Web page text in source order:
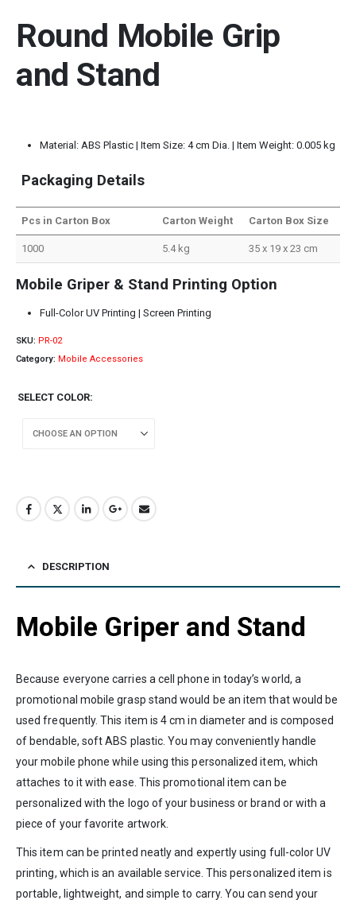
Round Mobile Grip
and Stand
Material: ABS Plastic | Item Size: 4 cm Dia. | Item Weight: 0.005 kg
Packaging Details
Pcs in Carton Box Carton Weight Carton Box Size
1000 5.4 kg 35 x 19 x 23 cm
Mobile Griper & Stand Printing Option
Full-Color UV Printing | Screen Printing
SKU: PR-02
Category: Mobile Accessories
SELECT COLOR
DESCRIPTION
Mobile Griper and Stand
Because everyone carries a cell phone in today’s world, a
promotional mobile grasp stand would be an item that would be
used frequently. This item is 4 cm in diameter and is composed
of bendable, soft ABS plastic. You may conveniently handle
your mobile phone while using this personalized item, which
attaches to it with ease. This promotional item can be
personalized with the logo of your business or brand or with a
piece of your favorite artwork.
This item can be printed neatly and expertly using full-color UV
printing, which is an available service. This personalized item is
portable, lightweight, and simple to carry. You can send your